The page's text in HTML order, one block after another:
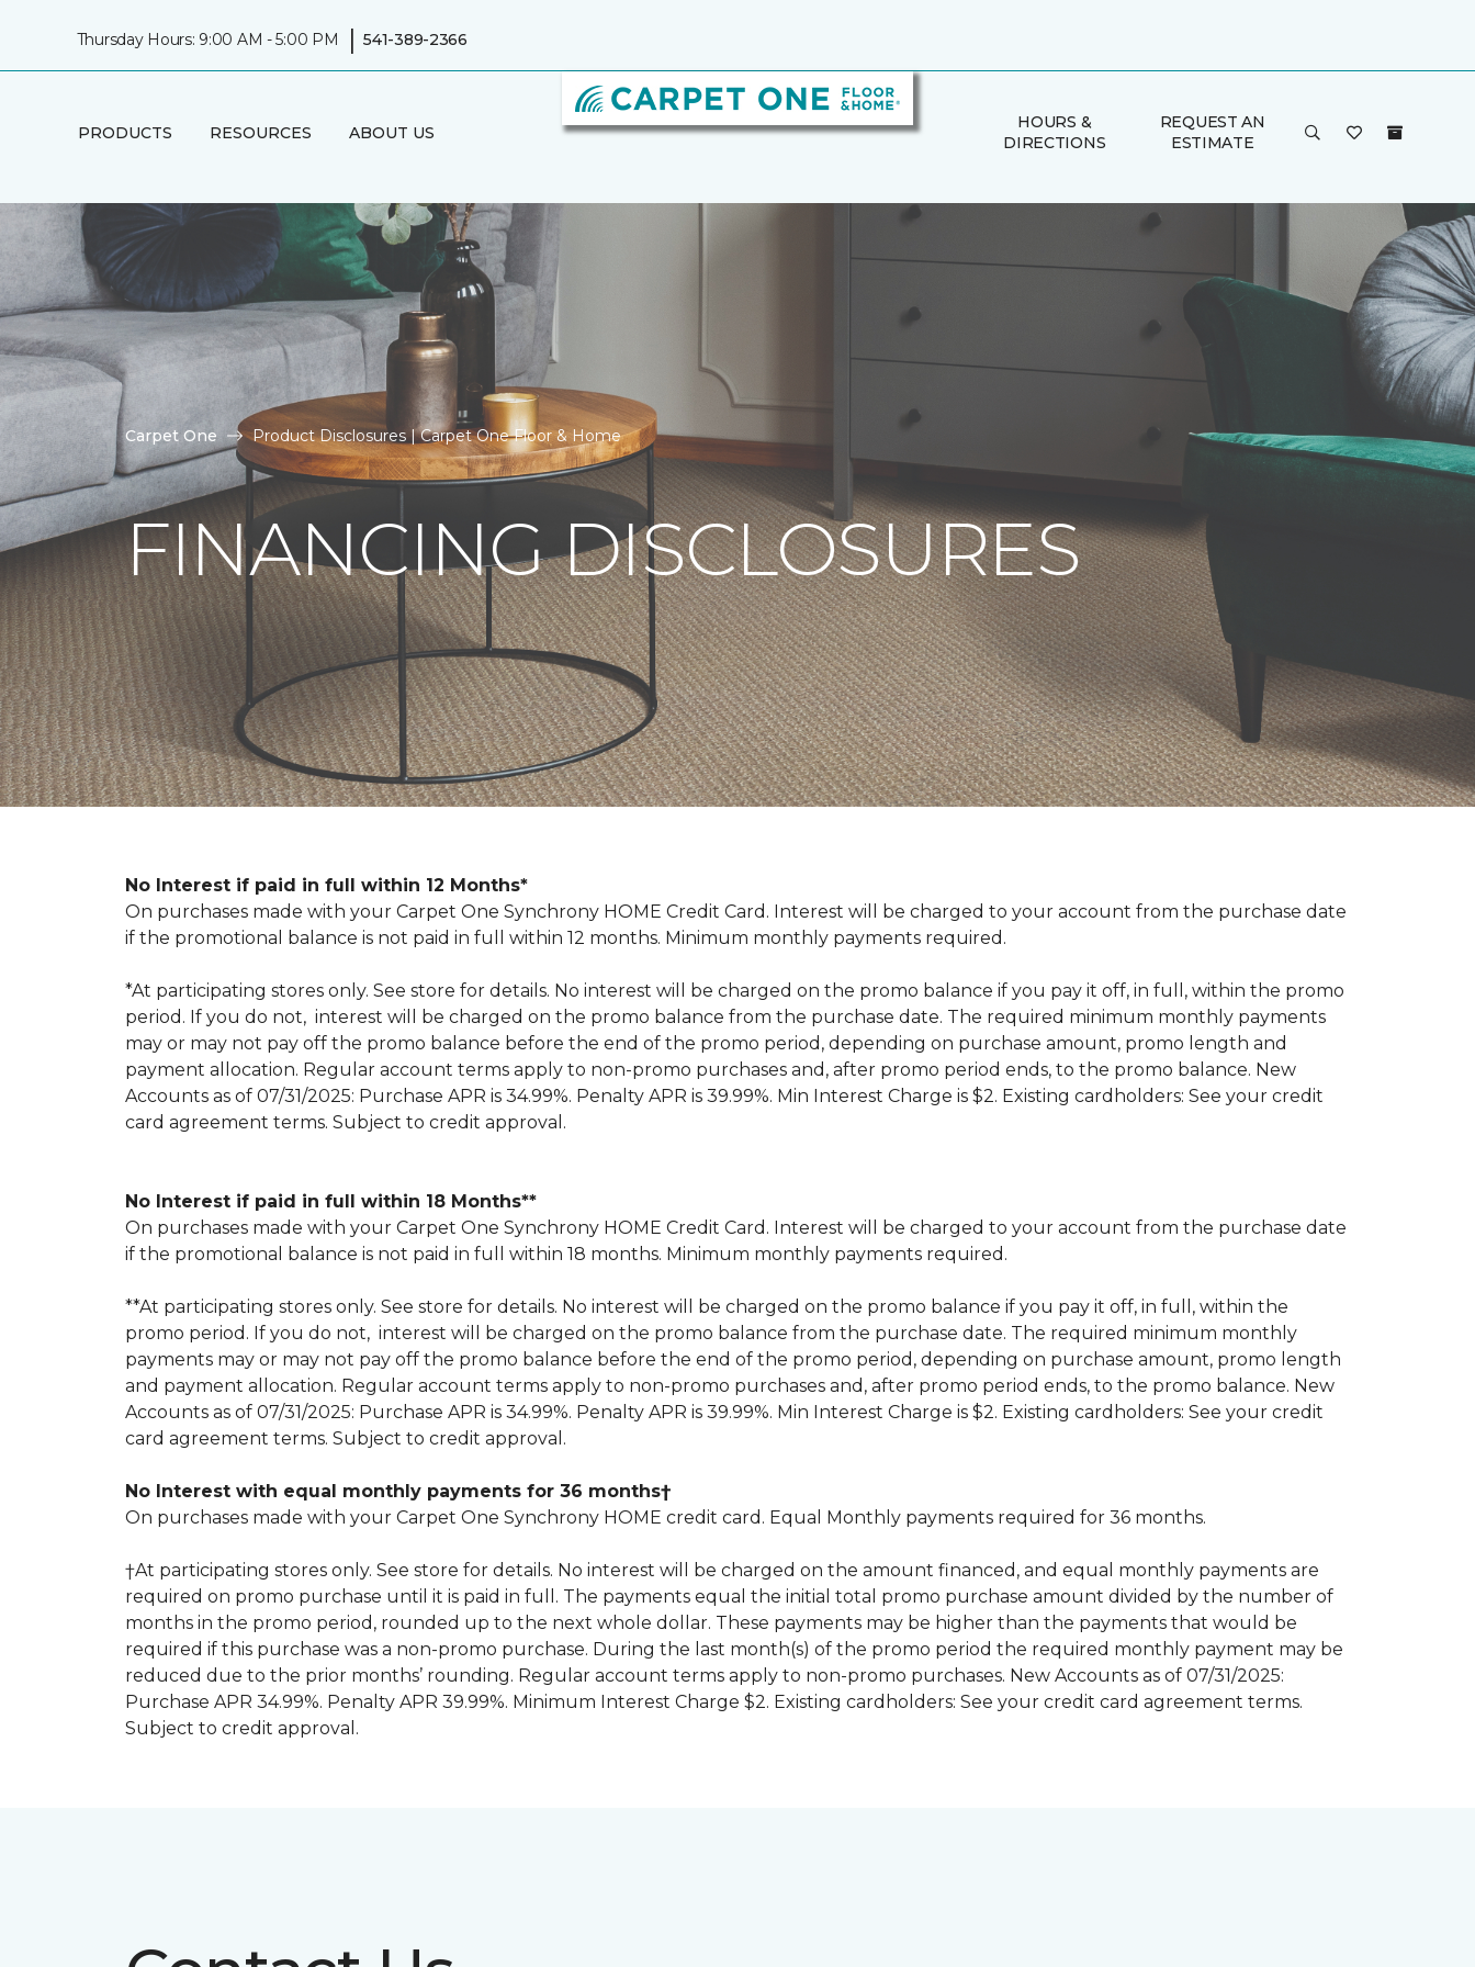
Thursday Hours: 9:00 AM - 5:00 PM | 541-389-2366
PRODUCTS RESOURCES ABOUT US
HOURS &
DIRECTIONS
REQUEST AN
ESTIMATE
Carpet One Product Disclosures | Carpet One Floor & Home
FINANCING DISCLOSURES
No Interest if paid in full within 12 Months*
On purchases made with your Carpet One Synchrony HOME Credit Card. Interest will be charged to your account from the purchase date
if the promotional balance is not paid in full within 12 months. Minimum monthly payments required.
*At participating stores only. See store for details. No interest will be charged on the promo balance if you pay it off, in full, within the promo
period. If you do not, interest will be charged on the promo balance from the purchase date. The required minimum monthly payments
may or may not pay off the promo balance before the end of the promo period, depending on purchase amount, promo length and
payment allocation. Regular account terms apply to non-promo purchases and, after promo period ends, to the promo balance. New
Accounts as of 07/31/2025: Purchase APR is 34.99%. Penalty APR is 39.99%. Min Interest Charge is $2. Existing cardholders: See your credit
card agreement terms. Subject to credit approval.
No Interest if paid in full within 18 Months**
On purchases made with your Carpet One Synchrony HOME Credit Card. Interest will be charged to your account from the purchase date
if the promotional balance is not paid in full within 18 months. Minimum monthly payments required.
**At participating stores only. See store for details. No interest will be charged on the promo balance if you pay it off, in full, within the
promo period. If you do not, interest will be charged on the promo balance from the purchase date. The required minimum monthly
payments may or may not pay off the promo balance before the end of the promo period, depending on purchase amount, promo length
and payment allocation. Regular account terms apply to non-promo purchases and, after promo period ends, to the promo balance. New
Accounts as of 07/31/2025: Purchase APR is 34.99%. Penalty APR is 39.99%. Min Interest Charge is $2. Existing cardholders: See your credit
card agreement terms. Subject to credit approval.
No Interest with equal monthly payments for 36 months†
On purchases made with your Carpet One Synchrony HOME credit card. Equal Monthly payments required for 36 months.
†At participating stores only. See store for details. No interest will be charged on the amount financed, and equal monthly payments are
required on promo purchase until it is paid in full. The payments equal the initial total promo purchase amount divided by the number of
months in the promo period, rounded up to the next whole dollar. These payments may be higher than the payments that would be
required if this purchase was a non-promo purchase. During the last month(s) of the promo period the required monthly payment may be
reduced due to the prior months’ rounding. Regular account terms apply to non-promo purchases. New Accounts as of 07/31/2025:
Purchase APR 34.99%. Penalty APR 39.99%. Minimum Interest Charge $2. Existing cardholders: See your credit card agreement terms.
Subject to credit approval.